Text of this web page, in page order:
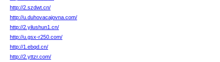
http://2.szdwt.cn/
http://u.duhovacajovna.com/
http://2.yilushun1.cn/
http://u.gsx-r250.com/
http://1.ebqd.cn/
http://2.yttzr.com/